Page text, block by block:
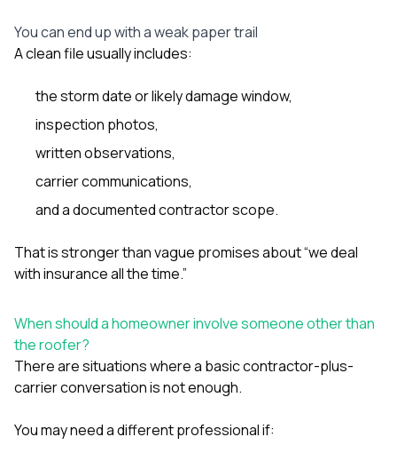
You can end up with a weak paper trail
A clean file usually includes:
the storm date or likely damage window,
inspection photos,
written observations,
carrier communications,
and a documented contractor scope.
That is stronger than vague promises about “we deal
with insurance all the time.”
When should a homeowner involve someone other than
the roofer?
There are situations where a basic contractor-plus-
carrier conversation is not enough.
You may need a different professional if: